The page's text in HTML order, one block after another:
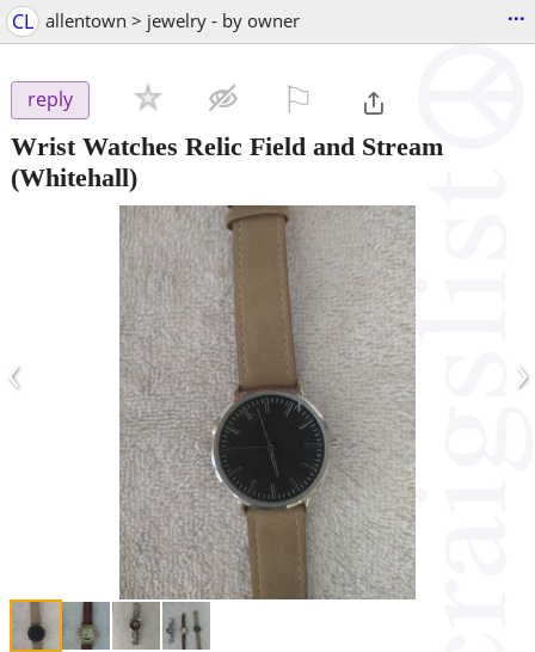
CL allentown > jewelry - by owner ...
reply
Wrist Watches Relic Field and Stream
(Whitehall)
‹ ›